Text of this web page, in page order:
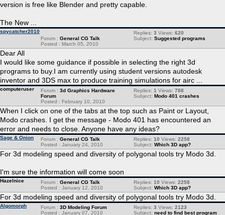
version is free like Blender and pretty capable.
The New ...
spycatcher2010 Replies: 3 Views: 620
Subject: Suggested programs
Forum : General CG Talk
Posted : March 05, 2010
Dear All
I would like some guidance if possible in selecting the right 3d
programs to buy.I am currently using student versions autodesk
inventor and 3DS max to produce training simulations for airc ...
computeruser Replies: 1 Views: 788
Subject: Modo 401 crashes
Forum : 3d Graphics Hardware
Forum
Posted : February 10, 2010
When I click on one of the tabs at the top such as Paint or Layout,
Modo crashes. I get the message - Modo 401 has encountered an
error and needs to close. Anyone have any ideas?
Sage & Onion Replies: 10 Views: 2258
Subject: Which 3D app?
Forum : General CG Talk
Posted : January 24, 2010
For 3d modeling speed and diversity of polygonal tools try Modo 3d.
I'm sure the information will come soon
Hazelnice Replies: 10 Views: 2258
Subject: Which 3D app?
Forum : General CG Talk
Posted : January 12, 2010
For 3d modeling speed and diversity of polygonal tools try Modo 3d.
Algomorph Replies: 3 Views: 2123
Subject: need to find best program
Forum : 3D Modeling Forum
Posted : January 07, 2010